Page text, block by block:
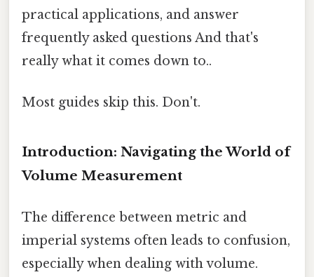
practical applications, and answer
frequently asked questions And that's
really what it comes down to..
Most guides skip this. Don't.
Introduction: Navigating the World of
Volume Measurement
The difference between metric and
imperial systems often leads to confusion,
especially when dealing with volume.